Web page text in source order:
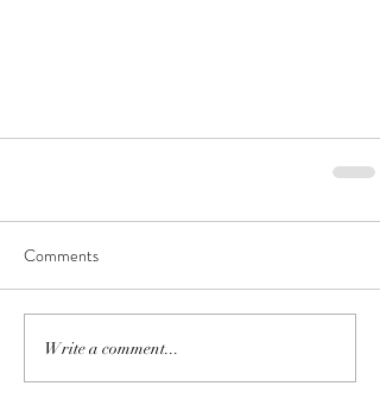
Comments
Write a comment...